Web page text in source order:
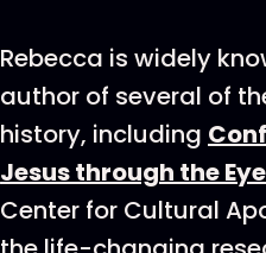
Rebecca is widely
author of several of
history, including
Jesus through the
Center for Cultural